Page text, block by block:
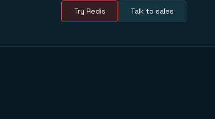
Try Redis Talk to sales